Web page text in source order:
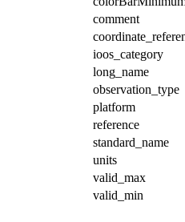
comment
ioos_category
long_name
observation_type
platform
reference
standard_name
units
valid_max
valid_min